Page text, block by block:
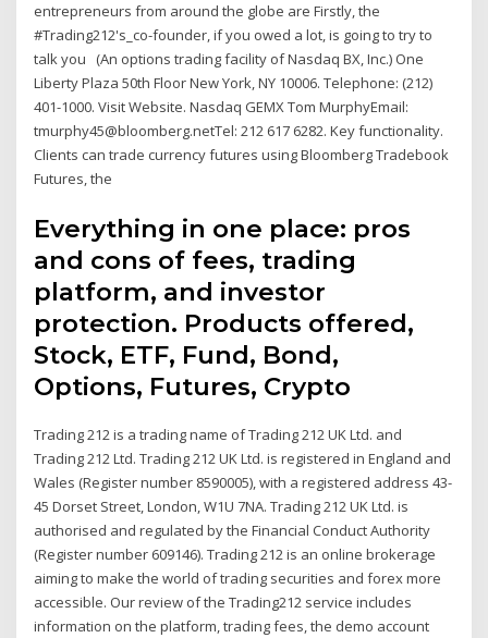
entrepreneurs from around the globe are Firstly, the
#Trading212's_co-founder, if you owed a lot, is going to try to
talk you (An options trading facility of Nasdaq BX, Inc.) One
Liberty Plaza 50th Floor New York, NY 10006. Telephone: (212)
401-1000. Visit Website. Nasdaq GEMX Tom MurphyEmail:
tmurphy45@bloomberg.netTel: 212 617 6282. Key functionality.
Clients can trade currency futures using Bloomberg Tradebook
Futures, the
Everything in one place: pros
and cons of fees, trading
platform, and investor
protection. Products offered,
Stock, ETF, Fund, Bond,
Options, Futures, Crypto
Trading 212 is a trading name of Trading 212 UK Ltd. and
Trading 212 Ltd. Trading 212 UK Ltd. is registered in England and
Wales (Register number 8590005), with a registered address 43-
45 Dorset Street, London, W1U 7NA. Trading 212 UK Ltd. is
authorised and regulated by the Financial Conduct Authority
(Register number 609146). Trading 212 is an online brokerage
aiming to make the world of trading securities and forex more
accessible. Our review of the Trading212 service includes
information on the platform, trading fees, the demo account